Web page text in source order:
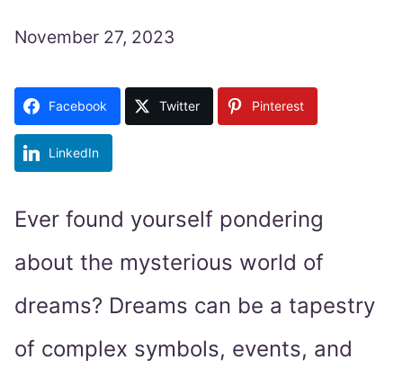
November 27, 2023
Facebook Twitter Pinterest
LinkedIn
Ever found yourself pondering
about the mysterious world of
dreams? Dreams can be a tapestry
of complex symbols, events, and